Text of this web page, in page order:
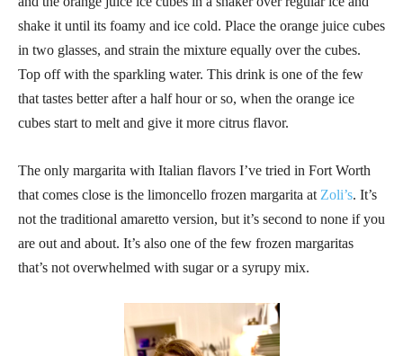
shake it until its foamy and ice cold. Place the orange juice cubes
in two glasses, and strain the mixture equally over the cubes.
Top off with the sparkling water. This drink is one of the few
that tastes better after a half hour or so, when the orange ice
cubes start to melt and give it more citrus flavor.
The only margarita with Italian flavors I’ve tried in Fort Worth
that comes close is the limoncello frozen margarita at Zoli’s. It’s
not the traditional amaretto version, but it’s second to none if you
are out and about. It’s also one of the few frozen margaritas
that’s not overwhelmed with sugar or a syrupy mix.